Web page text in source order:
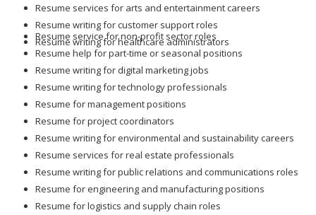
Resume services for arts and entertainment careers
Resume writing for customer support roles
Resume writing for healthcare administrators
Resume service for non-profit sector roles
Resume help for part-time or seasonal positions
Resume writing for digital marketing jobs
Resume writing for technology professionals
Resume for management positions
Resume for project coordinators
Resume writing for environmental and sustainability careers
Resume services for real estate professionals
Resume writing for public relations and communications roles
Resume for engineering and manufacturing positions
Resume for logistics and supply chain roles